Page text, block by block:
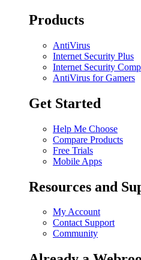
Products
AntiVirus
Internet Security Plus
Internet Security
AntiVirus for Gamers
Get Started
Help Me Choose
Compare Products
Free Trials
Mobile Apps
Resources and
My Account
Contact Support
Community